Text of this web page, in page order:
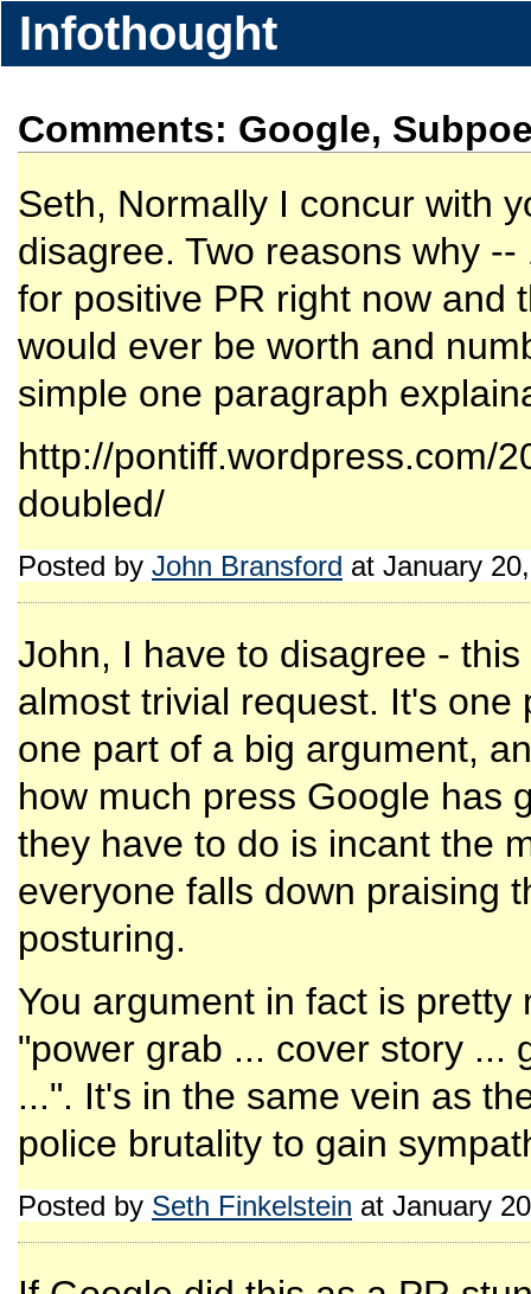
Infothought
Comments: Google,
Seth, Normally I concur with
disagree. Two reasons why
for positive PR right now and
would ever be worth and
simple one paragraph
http://pontiff.wordpress.com/
doubled/
Posted by John Bransford at January
John, I have to disagree -
almost trivial request. It's
one part of a big argument,
how much press Google has
they have to do is incant the
everyone falls down praising
posturing.
You argument in fact is
"power grab ... cover story ...
...". It's in the same vein as
police brutality to gain
Posted by Seth Finkelstein at January